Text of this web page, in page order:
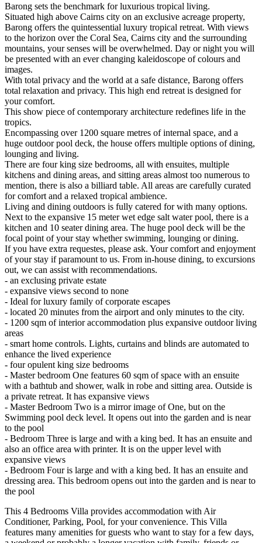
Barong sets the benchmark for luxurious tropical living.
Situated high above Cairns city on an exclusive acreage property,
Barong offers the quintessential luxury tropical retreat. With views
to the horizon over the Coral Sea, Cairns city and the surrounding
mountains, your senses will be overwhelmed. Day or night you will
be presented with an ever changing kaleidoscope of colours and
images.
With total privacy and the world at a safe distance, Barong offers
total relaxation and privacy. This high end retreat is designed for
your comfort.
This show piece of contemporary architecture redefines life in the
tropics.
Encompassing over 1200 square metres of internal space, and a
huge outdoor pool deck, the house offers multiple options of dining,
lounging and living.
There are four king size bedrooms, all with ensuites, multiple
kitchens and dining areas, and sitting areas almost too numerous to
mention, there is also a billiard table. All areas are carefully curated
for comfort and a relaxed tropical ambience.
Living and dining outdoors is fully catered for with many options.
Next to the expansive 15 meter wet edge salt water pool, there is a
kitchen and 10 seater dining area. The huge pool deck will be the
focal point of your stay whether swimming, lounging or dining.
If you have extra requestes, please ask. Your comfort and enjoyment
of your stay if paramount to us. From in-house dining, to excursions
out, we can assist with recommendations.
- an exclusing private estate
- expansive views second to none
- Ideal for luxury family of corporate escapes
- located 20 minutes from the airport and only minutes to the city.
- 1200 sqm of interior accommodation plus expansive outdoor living
areas
- smart home controls. Lights, curtains and blinds are automated to
enhance the lived experience
- four opulent king size bedrooms
- Master bedroom One features 60 sqm of space with an ensuite
with a bathtub and shower, walk in robe and sitting area. Outside is
a private retreat. It has expansive views
- Master Bedroom Two is a mirror image of One, but on the
Swimming pool deck level. It opens out into the garden and is near
to the pool
- Bedroom Three is large and with a king bed. It has an ensuite and
also an office area with printer. It is on the upper level with
expansive views
- Bedroom Four is large and with a king bed. It has an ensuite and
dressing area. This bedroom opens out into the garden and is near to
the pool
This 4 Bedrooms Villa provides accommodation with Air
Conditioner, Parking, Pool, for your convenience. This Villa
features many amenities for guests who want to stay for a few days,